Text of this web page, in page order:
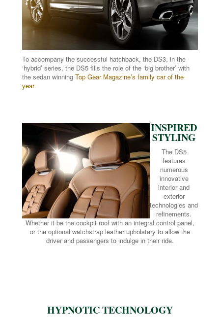
To accompany the successful hatchback, the DS3, in the
‘hybrid’ series, the DS5 fills the role of the ‘big brother’ with
the sedan winning Top Gear Magazine’s family car of the
year.
INSPIRED
STYLING
The DS5
features
numerous
innovative
interior and
exterior
technologies and
refinements.
Whether it be the cockpit roof with an integral control panel,
or the optional watchstrap leather upholstery to allow the
driver and passengers to indulge in their ride.
HYPNOTIC TECHNOLOGY